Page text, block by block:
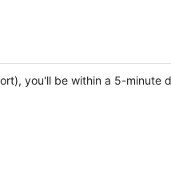
you'll be within a 5-minute